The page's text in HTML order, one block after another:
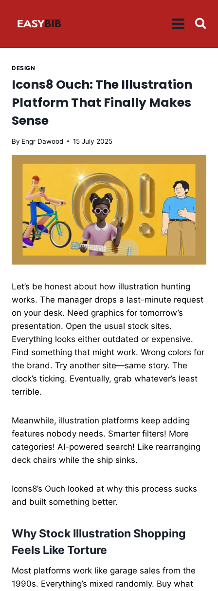
DESIGN
Icons8 Ouch: The Illustration
Platform That Finally Makes
Sense
By Engr Dawood 15 July 2025
Let’s be honest about how illustration hunting
works. The manager drops a last-minute request
on your desk. Need graphics for tomorrow’s
presentation. Open the usual stock sites.
Everything looks either outdated or expensive.
Find something that might work. Wrong colors for
the brand. Try another site—same story. The
clock’s ticking. Eventually, grab whatever’s least
terrible.
Meanwhile, illustration platforms keep adding
features nobody needs. Smarter filters! More
categories! AI-powered search! Like rearranging
deck chairs while the ship sinks.
Icons8’s Ouch looked at why this process sucks
and built something better.
Why Stock Illustration Shopping
Feels Like Torture
Most platforms work like garage sales from the
1990s. Everything’s mixed randomly. Buy what